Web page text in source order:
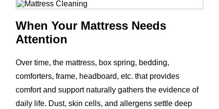
When Your Mattress Needs
Attention
Over time, the mattress, box spring, bedding,
comforters, frame, headboard, etc. that provides
comfort and support naturally gathers the evidence of
daily life. Dust, skin cells, and allergens settle deep